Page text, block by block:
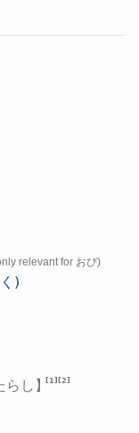
relevant for おび)
)
らし】[1] [2]